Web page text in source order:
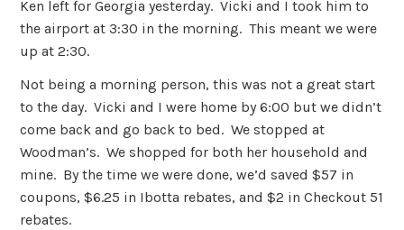
Ken left for Georgia yesterday. Vicki and I took him to
the airport at 3:30 in the morning. This meant we were
up at 2:30.
Not being a morning person, this was not a great start
to the day. Vicki and I were home by 6:00 but we didn’t
come back and go back to bed. We stopped at
Woodman’s. We shopped for both her household and
mine. By the time we were done, we’d saved $57 in
coupons, $6.25 in Ibotta rebates, and $2 in Checkout 51
rebates.